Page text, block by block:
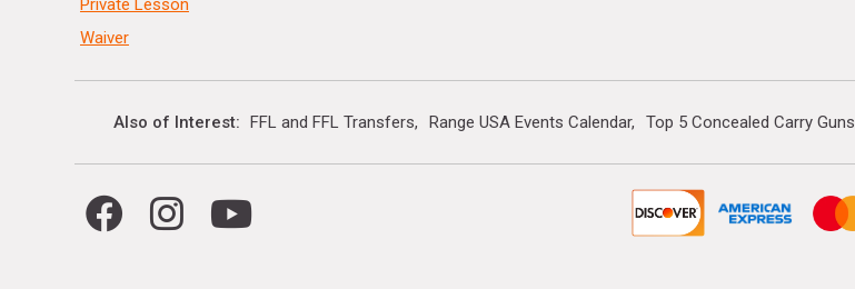
Private Lesson
Waiver
Also of Interest FFL and FFL Transfers Range USA Events Calendar Top 5 Concealed Carry Guns